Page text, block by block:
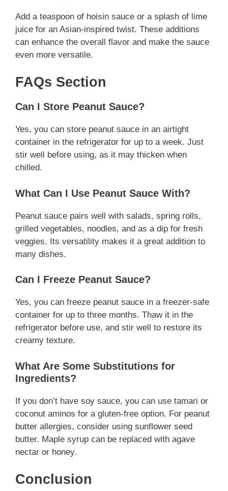
Add a teaspoon of hoisin sauce or a splash of lime
juice for an Asian-inspired twist. These additions
can enhance the overall flavor and make the sauce
even more versatile.
FAQs Section
Can I Store Peanut Sauce?
Yes, you can store peanut sauce in an airtight
container in the refrigerator for up to a week. Just
stir well before using, as it may thicken when
chilled.
What Can I Use Peanut Sauce With?
Peanut sauce pairs well with salads, spring rolls,
grilled vegetables, noodles, and as a dip for fresh
veggies. Its versatility makes it a great addition to
many dishes.
Can I Freeze Peanut Sauce?
Yes, you can freeze peanut sauce in a freezer-safe
container for up to three months. Thaw it in the
refrigerator before use, and stir well to restore its
creamy texture.
What Are Some Substitutions for
Ingredients?
If you don’t have soy sauce, you can use tamari or
coconut aminos for a gluten-free option. For peanut
butter allergies, consider using sunflower seed
butter. Maple syrup can be replaced with agave
nectar or honey.
Conclusion